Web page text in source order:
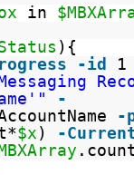
in
){
-id
-
-
$x ) -